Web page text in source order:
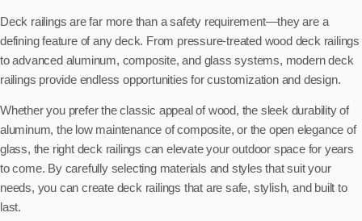
Deck railings are far more than a safety requirement—they are a
defining feature of any deck. From pressure-treated wood deck railings
to advanced aluminum, composite, and glass systems, modern deck
railings provide endless opportunities for customization and design.
Whether you prefer the classic appeal of wood, the sleek durability of
aluminum, the low maintenance of composite, or the open elegance of
glass, the right deck railings can elevate your outdoor space for years
to come. By carefully selecting materials and styles that suit your
needs, you can create deck railings that are safe, stylish, and built to
last.